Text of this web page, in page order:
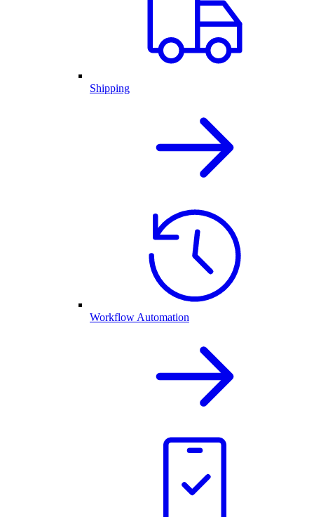
Shipping
Workflow Automation